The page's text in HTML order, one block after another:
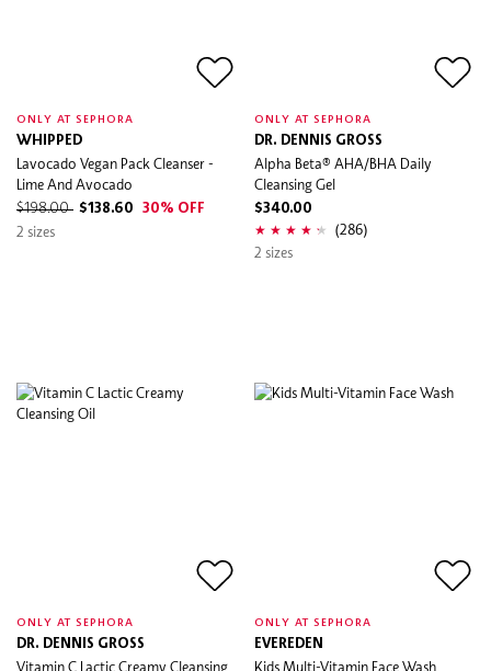
ONLY AT SEPHORA
WHIPPED
Lavocado Vegan Pack Cleanser -
Lime And Avocado
$198.00 $138.60 30% OFF
2 sizes
ONLY AT SEPHORA
DR. DENNIS GROSS
Alpha Beta® AHA/BHA Daily
Cleansing Gel
$340.00
(286)
2 sizes
ONLY AT SEPHORA
DR. DENNIS GROSS
Vitamin C Lactic Creamy Cleansing
ONLY AT SEPHORA
EVEREDEN
Kids Multi-Vitamin Face Wash